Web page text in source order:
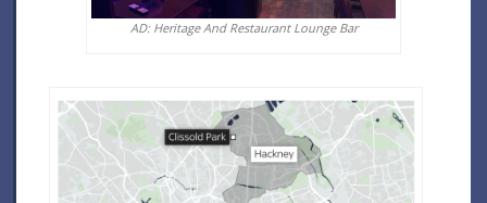
AD: Heritage And Restaurant Lounge Bar